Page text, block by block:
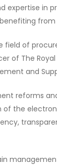
expertise in
field of
of The
and
reforms
the